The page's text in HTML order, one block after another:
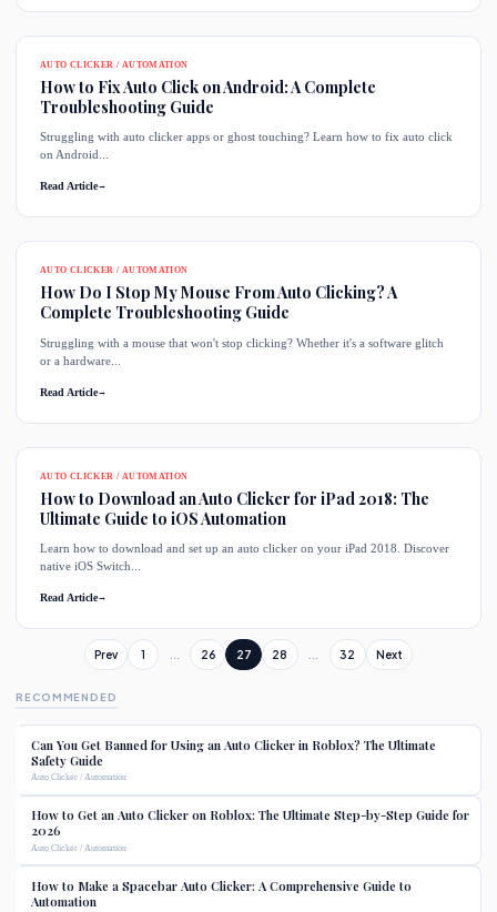
AUTO CLICKER / AUTOMATION
How to Fix Auto Click on Android: A Complete
Troubleshooting Guide
Struggling with auto clicker apps or ghost touching? Learn how to fix auto click
on Android...
Read Article→
AUTO CLICKER / AUTOMATION
How Do I Stop My Mouse From Auto Clicking? A
Complete Troubleshooting Guide
Struggling with a mouse that won't stop clicking? Whether it's a software glitch
or a hardware...
Read Article→
AUTO CLICKER / AUTOMATION
How to Download an Auto Clicker for iPad 2018: The
Ultimate Guide to iOS Automation
Learn how to download and set up an auto clicker on your iPad 2018. Discover
native iOS Switch...
Read Article→
Prev 1 26 27 28 32 Next
RECOMMENDED
Can You Get Banned for Using an Auto Clicker in Roblox? The Ultimate
Safety Guide
Auto Clicker / Automation
How to Get an Auto Clicker on Roblox: The Ultimate Step-by-Step Guide for
2026
Auto Clicker / Automation
How to Make a Spacebar Auto Clicker: A Comprehensive Guide to
Automation